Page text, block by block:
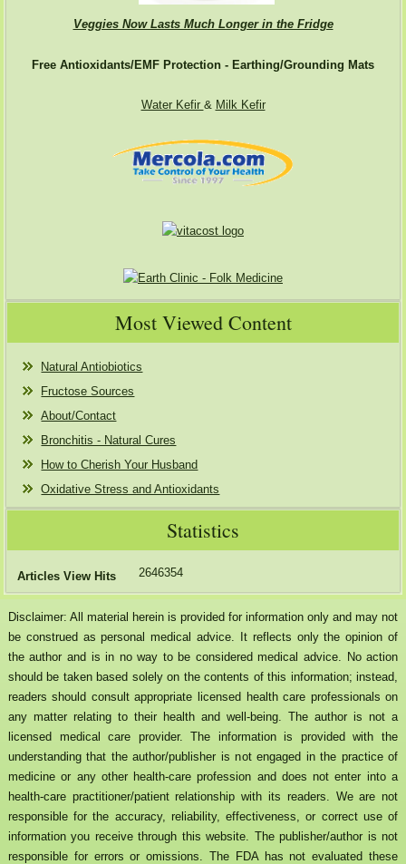
Veggies Now Lasts Much Longer in the Fridge
Free Antioxidants/EMF Protection - Earthing/Grounding Mats
Water Kefir & Milk Kefir
Most Viewed Content
Natural Antiobiotics
Fructose Sources
About/Contact
Bronchitis - Natural Cures
How to Cherish Your Husband
Oxidative Stress and Antioxidants
Statistics
Articles View Hits 2646354
Disclaimer: All material herein is provided for information only and may not
be construed as personal medical advice. It reflects only the opinion of
the author and is in no way to be considered medical advice. No action
should be taken based solely on the contents of this information; instead,
readers should consult appropriate licensed health care professionals on
any matter relating to their health and well-being. The author is not a
licensed medical care provider. The information is provided with the
understanding that the author/publisher is not engaged in the practice of
medicine or any other health-care profession and does not enter into a
health-care practitioner/patient relationship with its readers. We are not
responsible for the accuracy, reliability, effectiveness, or correct use of
information you receive through this website. The publisher/author is not
responsible for errors or omissions. The FDA has not evaluated these